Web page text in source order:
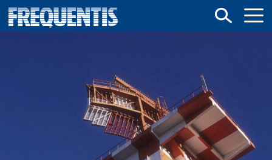
Direkt
zum
Inhalt